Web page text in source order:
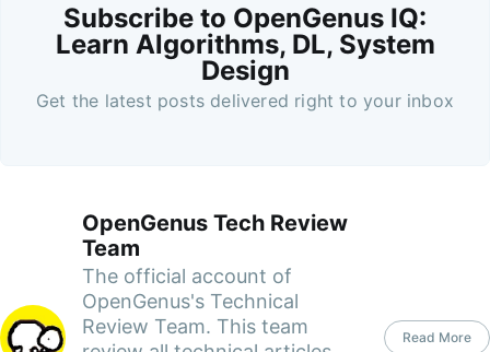
Subscribe to OpenGenus IQ:
Learn Algorithms, DL, System
Design
Get the latest posts delivered right to your inbox
OpenGenus Tech Review
Team
The official account of
OpenGenus's Technical
Review Team. This team
Read More